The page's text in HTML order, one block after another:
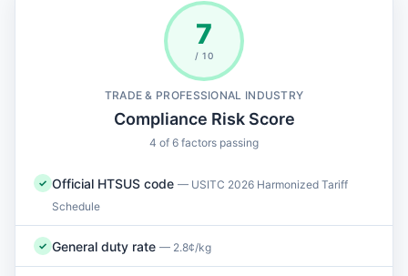
7
/ 10
TRADE & PROFESSIONAL INDUSTRY
Compliance Risk Score
4 of 6 factors passing
✓ Official HTSUS code — USITC 2026 Harmonized Tariff
Schedule
✓ General duty rate — 2.8¢/kg